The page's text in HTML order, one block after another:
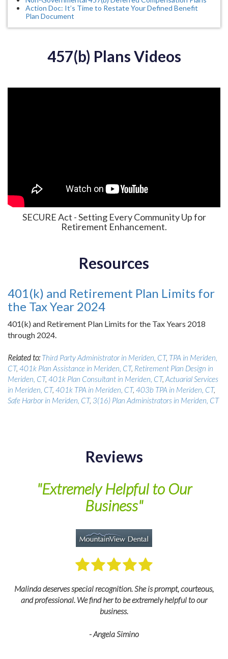
Action Doc: It’s Time to Restate Your Defined Benefit
Plan Document
457(b) Plans Videos
SECURE Act - Setting Every Community Up for
Retirement Enhancement.
Resources
401(k) and Retirement Plan Limits for
the Tax Year 2024
401(k) and Retirement Plan Limits for the Tax Years 2018
through 2024.
Related to:Third Party Administrator in Meriden, CT, TPA in Meriden,
CT, 401k Plan Assistance in Meriden, CT, Retirement Plan Design in
Meriden, CT, 401k Plan Consultant in Meriden, CT, Actuarial Services
in Meriden, CT, 401k TPA in Meriden, CT, 403b TPA in Meriden, CT,
Safe Harbor in Meriden, CT, 3(16) Plan Administrators in Meriden, CT
Reviews
"Extremely Helpful to Our
Business"
Malinda deserves special recognition. She is prompt, courteous,
and professional. We find her to be extremely helpful to our
business.
- Angela Simino